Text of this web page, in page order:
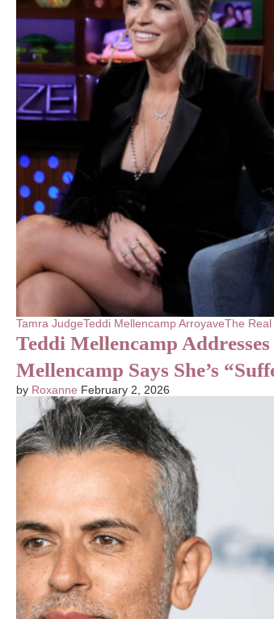
Tamra JudgeTeddi Mellencamp ArroyaveThe Real
Teddi Mellencamp
Mellencamp Says She’s
by Roxanne February 2, 2026